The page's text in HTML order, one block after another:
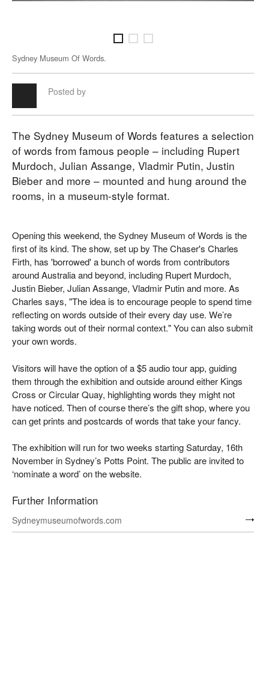
Sydney Museum Of Words.
Posted by
The Sydney Museum of Words features a selection
of words from famous people – including Rupert
Murdoch, Julian Assange, Vladmir Putin, Justin
Bieber and more – mounted and hung around the
rooms, in a museum-style format.
Opening this weekend, the Sydney Museum of Words is the
first of its kind. The show, set up by The Chaser's Charles
Firth, has 'borrowed' a bunch of words from contributors
around Australia and beyond, including Rupert Murdoch,
Justin Bieber, Julian Assange, Vladmir Putin and more. As
Charles says, "The idea is to encourage people to spend time
reflecting on words outside of their every day use. We’re
taking words out of their normal context." You can also submit
your own words.
Visitors will have the option of a $5 audio tour app, guiding
them through the exhibition and outside around either Kings
Cross or Circular Quay, highlighting words they might not
have noticed. Then of course there’s the gift shop, where you
can get prints and postcards of words that take your fancy.
The exhibition will run for two weeks starting Saturday, 16th
November in Sydney’s Potts Point. The public are invited to
‘nominate a word’ on the website.
Further Information
Sydneymuseumofwords.com